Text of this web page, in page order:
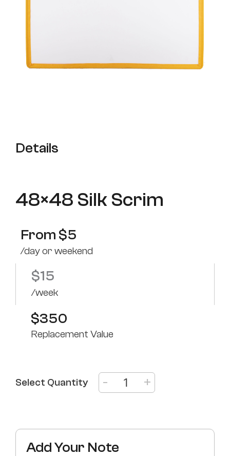
Details
48×48 Silk Scrim
From $5
/day or weekend
$15
/week
$350
Replacement Value
Select Quantity - +
Add Your Note